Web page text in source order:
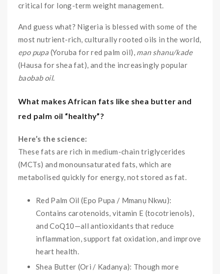
critical for long-term weight management.
And guess what? Nigeria is blessed with some of the
most nutrient-rich, culturally rooted oils in the world,
epo pupa (Yoruba for red palm oil), man shanu/kade
(Hausa for shea fat), and the increasingly popular
baobab oil.
What makes African fats like shea butter and
red palm oil “healthy”?
Here’s the science:
These fats are rich in medium-chain triglycerides
(MCTs) and monounsaturated fats, which are
metabolised quickly for energy, not stored as fat.
Red Palm Oil (Epo Pupa / Mmanụ Nkwu):
Contains carotenoids, vitamin E (tocotrienols),
and CoQ10—all antioxidants that reduce
inflammation, support fat oxidation, and improve
heart health.
Shea Butter (Ori / Kadanya): Though more